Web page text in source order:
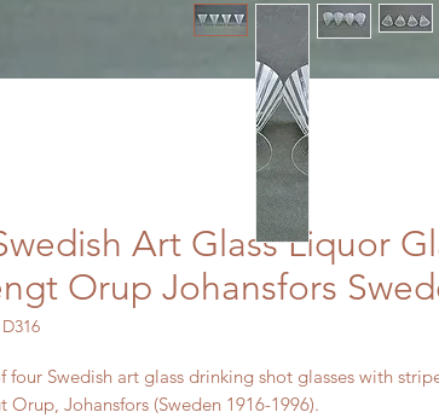
Art Glass Liquor
Orup Johansfors
four Swedish art glass drinking shot glasses with
Orup, Johansfors (Sweden 1916-1996).